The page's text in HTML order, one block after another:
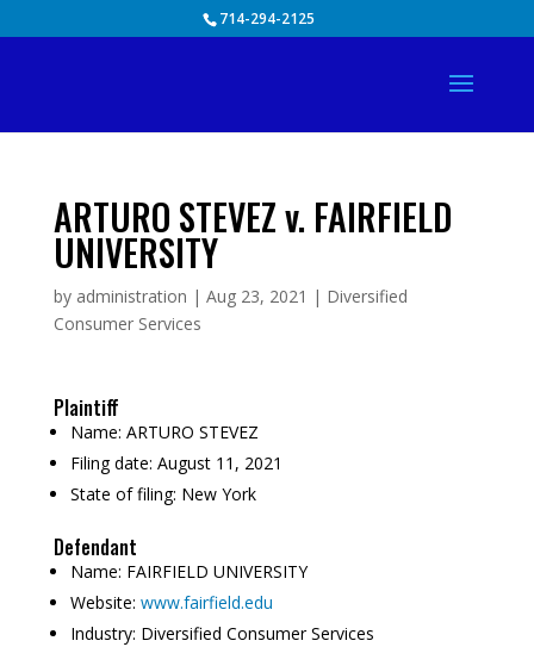
714-294-2125
ARTURO STEVEZ v. FAIRFIELD
UNIVERSITY
by administration | Aug 23, 2021 | Diversified
Consumer Services
Plaintiff
Name: ARTURO STEVEZ
Filing date: August 11, 2021
State of filing: New York
Defendant
Name: FAIRFIELD UNIVERSITY
Website: www.fairfield.edu
Industry: Diversified Consumer Services